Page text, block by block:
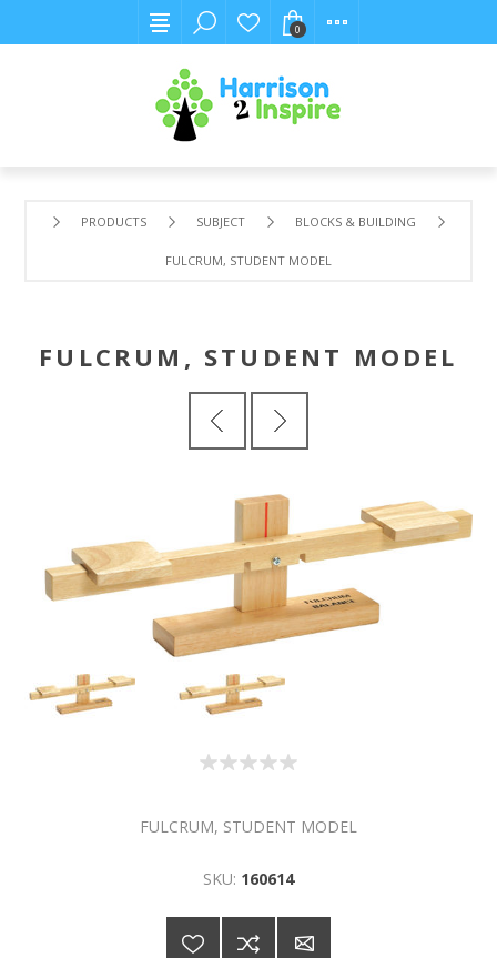
0
PRODUCTS SUBJECT BLOCKS & BUILDING
FULCRUM, STUDENT MODEL
FULCRUM, STUDENT MODEL
FULCRUM, STUDENT MODEL
SKU: 160614